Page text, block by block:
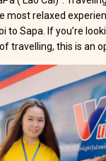
most relaxed
to Sapa. If you’re
travelling, this is an